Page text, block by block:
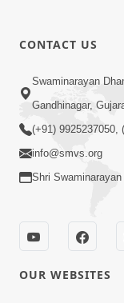
Aa
Pragatya
Swamishri
CONTACT US
Swaminarayan
Gandhinagar,
(+91) 9925237050,
info@smvs.org
Shri
OUR WEBSITES